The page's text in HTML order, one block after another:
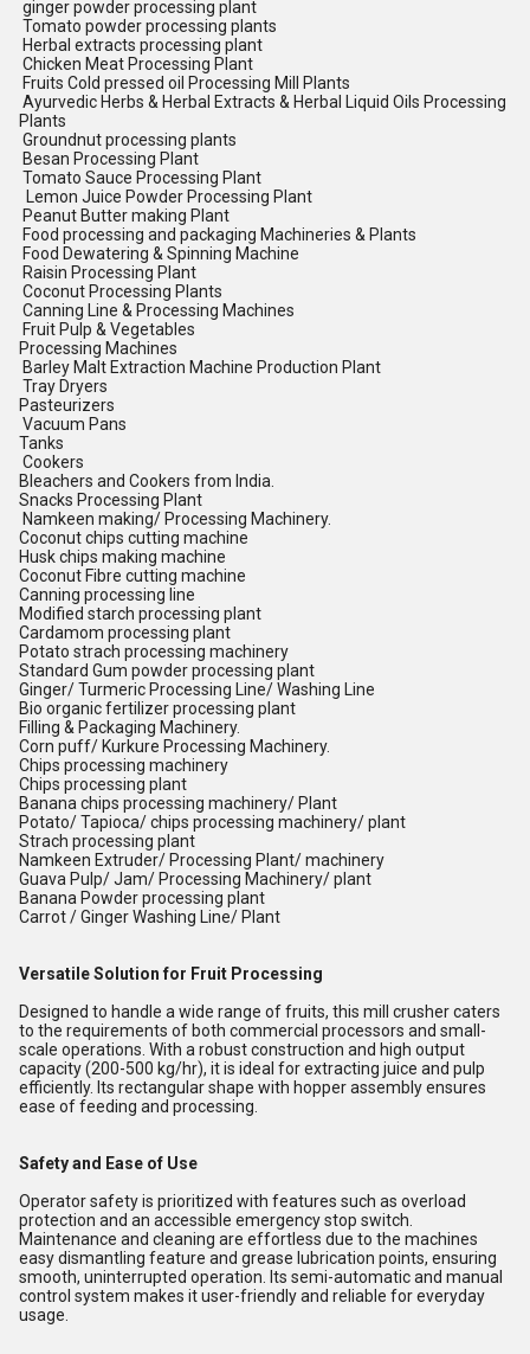
ginger powder processing plant
Tomato powder processing plants
Herbal extracts processing plant
Chicken Meat Processing Plant
Fruits Cold pressed oil Processing Mill Plants
Ayurvedic Herbs & Herbal Extracts & Herbal Liquid Oils Processing
Plants
Groundnut processing plants
Besan Processing Plant
Tomato Sauce Processing Plant
Lemon Juice Powder Processing Plant
Peanut Butter making Plant
Food processing and packaging Machineries & Plants
Food Dewatering & Spinning Machine
Raisin Processing Plant
Coconut Processing Plants
Canning Line & Processing Machines
Fruit Pulp & Vegetables
Processing Machines
Barley Malt Extraction Machine Production Plant
Tray Dryers
Pasteurizers
Vacuum Pans
Tanks
Cookers
Bleachers and Cookers from India.
Snacks Processing Plant
Namkeen making/ Processing Machinery.
Coconut chips cutting machine
Husk chips making machine
Coconut Fibre cutting machine
Canning processing line
Modified starch processing plant
Cardamom processing plant
Potato strach processing machinery
Standard Gum powder processing plant
Ginger/ Turmeric Processing Line/ Washing Line
Bio organic fertilizer processing plant
Filling & Packaging Machinery.
Corn puff/ Kurkure Processing Machinery.
Chips processing machinery
Chips processing plant
Banana chips processing machinery/ Plant
Potato/ Tapioca/ chips processing machinery/ plant
Strach processing plant
Namkeen Extruder/ Processing Plant/ machinery
Guava Pulp/ Jam/ Processing Machinery/ plant
Banana Powder processing plant
Carrot / Ginger Washing Line/ Plant
Versatile Solution for Fruit Processing
Designed to handle a wide range of fruits, this mill crusher caters
to the requirements of both commercial processors and small-
scale operations. With a robust construction and high output
capacity (200-500 kg/hr), it is ideal for extracting juice and pulp
efficiently. Its rectangular shape with hopper assembly ensures
ease of feeding and processing.
Safety and Ease of Use
Operator safety is prioritized with features such as overload
protection and an accessible emergency stop switch.
Maintenance and cleaning are effortless due to the machines
easy dismantling feature and grease lubrication points, ensuring
smooth, uninterrupted operation. Its semi-automatic and manual
control system makes it user-friendly and reliable for everyday
usage.